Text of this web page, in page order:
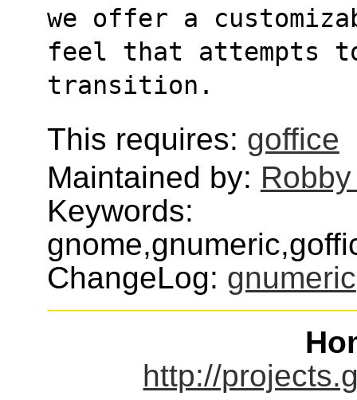
we offer a
feel that attempts
transition.
This requires: goffice
Maintained by:
Keywords:
ChangeLog: gnumeric
http://